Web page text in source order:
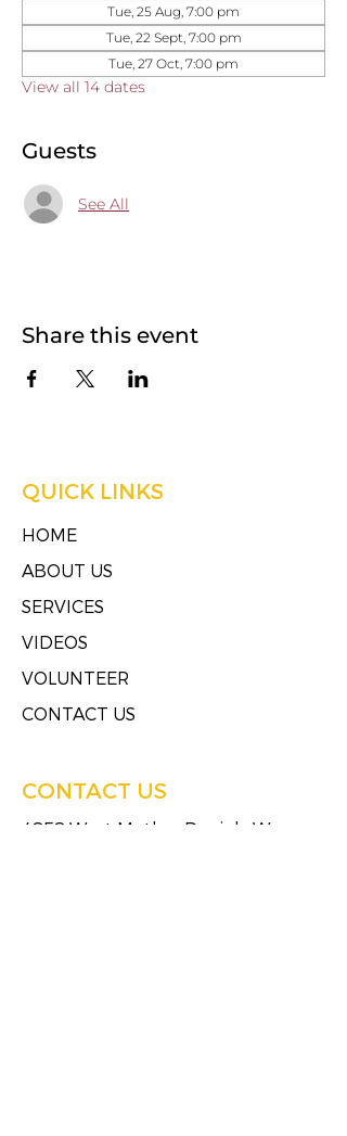
Tue, 25 Aug, 7:00 pm
Tue, 22 Sept, 7:00 pm
Tue, 27 Oct, 7:00 pm
View all 14 dates
Guests
See All
Share this event
QUICK LINKS
HOME
ABOUT US
SERVICES
VIDEOS
VOLUNTEER
CONTACT US
CONTACT US
4858 West Mother Daniels Way